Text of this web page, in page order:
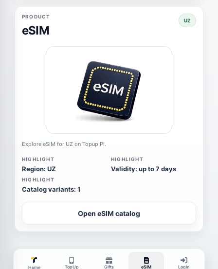
PRODUCT
eSIM
UZ
Explore eSIM for UZ on Topup Pi.
HIGHLIGHT
Region: UZ
HIGHLIGHT
Validity: up to 7 days
HIGHLIGHT
Catalog variants: 1
Open eSIM catalog
Home TopUp Gifts eSIM Login